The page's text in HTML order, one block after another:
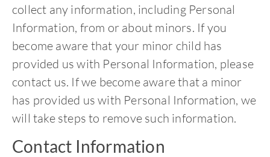
collect any information, including Personal
Information, from or about minors. If you
become aware that your minor child has
provided us with Personal Information, please
contact us. If we become aware that a minor
has provided us with Personal Information, we
will take steps to remove such information.
Contact Information